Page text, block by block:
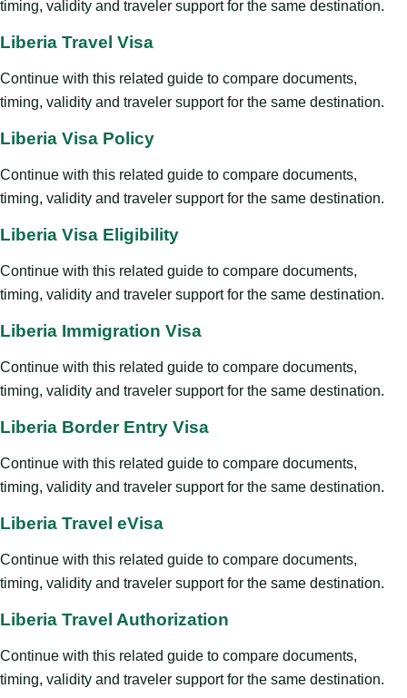
timing, validity and traveler support for the same destination.
Liberia Travel Visa
Continue with this related guide to compare documents,
timing, validity and traveler support for the same destination.
Liberia Visa Policy
Continue with this related guide to compare documents,
timing, validity and traveler support for the same destination.
Liberia Visa Eligibility
Continue with this related guide to compare documents,
timing, validity and traveler support for the same destination.
Liberia Immigration Visa
Continue with this related guide to compare documents,
timing, validity and traveler support for the same destination.
Liberia Border Entry Visa
Continue with this related guide to compare documents,
timing, validity and traveler support for the same destination.
Liberia Travel eVisa
Continue with this related guide to compare documents,
timing, validity and traveler support for the same destination.
Liberia Travel Authorization
Continue with this related guide to compare documents,
timing, validity and traveler support for the same destination.